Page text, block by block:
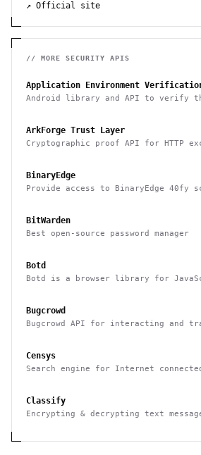
↗ Official site
// MORE SECURITY APIS
Application Environment
Android library and API to verify
ArkForge Trust Layer
Cryptographic proof API for HTTP
BinaryEdge
Provide access to BinaryEdge 40fy
BitWarden
Best open-source password manager
Botd
Botd is a browser library for
Bugcrowd
Bugcrowd API for interacting and
Censys
Search engine for Internet
Classify
Encrypting & decrypting text